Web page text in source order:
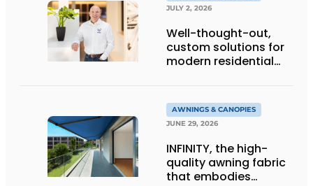
JULY 2, 2026
Well-thought-out,
custom solutions for
modern residential
AWNINGS & CANOPIES
JUNE 29, 2026
INFINITY, the high-
quality awning fabric
that embodies